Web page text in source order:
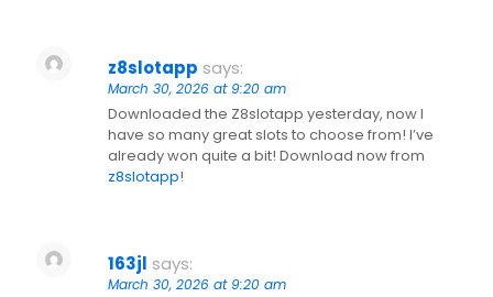
z8slotapp says:
March 30, 2026 at 9:20 am
Downloaded the Z8slotapp yesterday, now I
have so many great slots to choose from! I’ve
already won quite a bit! Download now from
z8slotapp!
163jl says:
March 30, 2026 at 9:20 am